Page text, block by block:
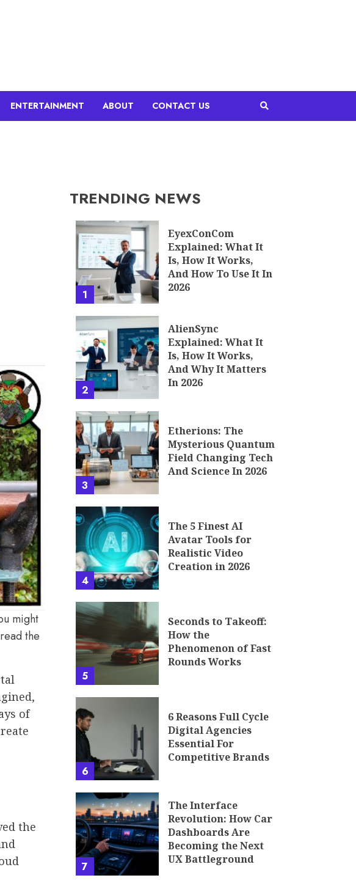
ENTERTAINMENT ABOUT CONTACT US
might
the
of
the
TRENDING NEWS
1
EyexConCom
Explained: What It
Is, How It Works,
And How To Use It In
2026
2
AlienSync
Explained: What It
Is, How It Works,
And Why It Matters
In 2026
3
Etherions: The
Mysterious Quantum
Field Changing Tech
And Science In 2026
4
The 5 Finest AI
Avatar Tools for
Realistic Video
Creation in 2026
5
Seconds to Takeoff:
How the
Phenomenon of Fast
Rounds Works
6
6 Reasons Full Cycle
Digital Agencies
Essential For
Competitive Brands
7
The Interface
Revolution: How Car
Dashboards Are
Becoming the Next
UX Battleground